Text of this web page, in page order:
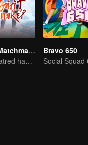
Fox Spirit Matchmaker
Love and Hatred have no boundaries
Bravo 650